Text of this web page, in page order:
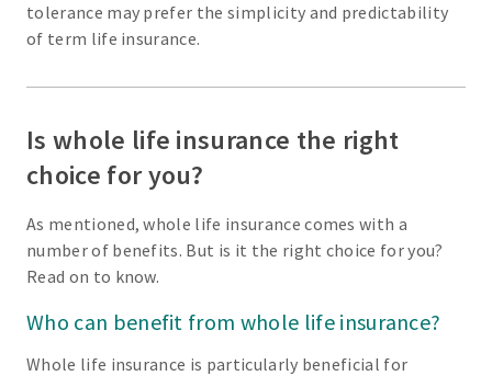
tolerance may prefer the simplicity and predictability
of term life insurance.
Is whole life insurance the right
choice for you?
As mentioned, whole life insurance comes with a
number of benefits. But is it the right choice for you?
Read on to know.
Who can benefit from whole life insurance?
Whole life insurance is particularly beneficial for